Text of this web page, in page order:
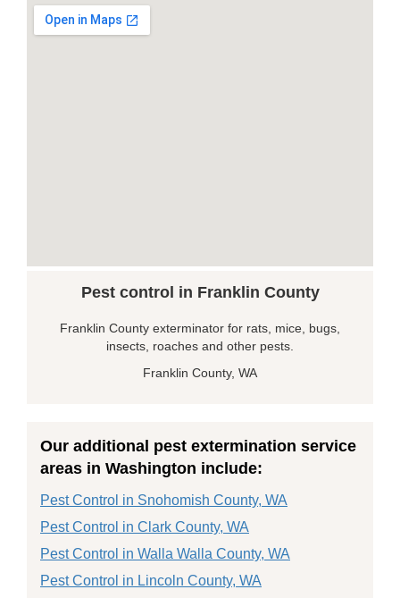
Pest control in Franklin County
Franklin County exterminator for rats, mice, bugs,
insects, roaches and other pests.
Franklin County, WA
Our additional pest extermination service
areas in Washington include:
Pest Control in Snohomish County, WA
Pest Control in Clark County, WA
Pest Control in Walla Walla County, WA
Pest Control in Lincoln County, WA